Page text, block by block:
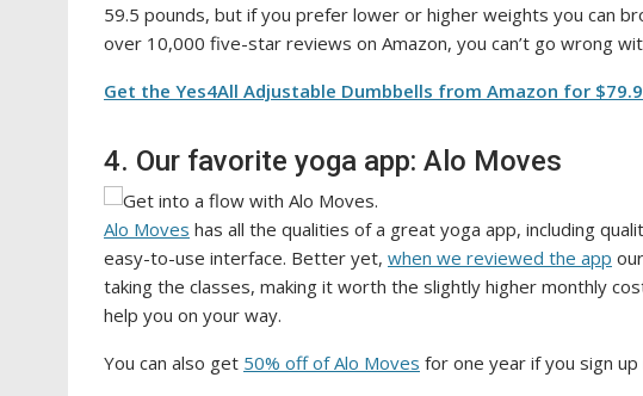
59.5 pounds, but if you prefer lower or higher weights you can
over 10,000 five-star reviews on Amazon, you can’t go wrong
Get the Yes4All Adjustable Dumbbells from Amazon for
4. Our favorite yoga app: Alo Moves
Alo Moves has all the qualities of a great yoga app, including
easy-to-use interface. Better yet, when we reviewed the app
taking the classes, making it worth the slightly higher monthly
help you on your way.
You can also get 50% off of Alo Moves for one year if you sign